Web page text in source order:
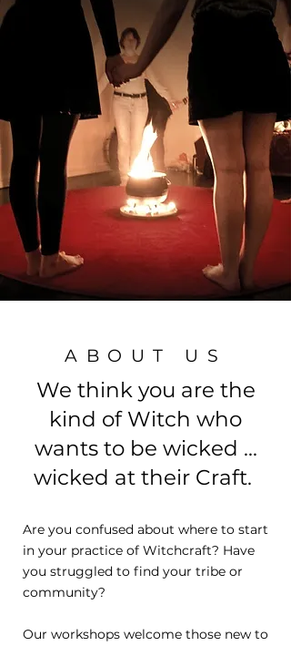
ABOUT US
We think you are the
kind of Witch who
wants to be wicked ...
wicked at their Craft.
Are you confused about where to start
in your practice of Witchcraft? Have
you struggled to find your tribe or
community?
Our workshops welcome those new to